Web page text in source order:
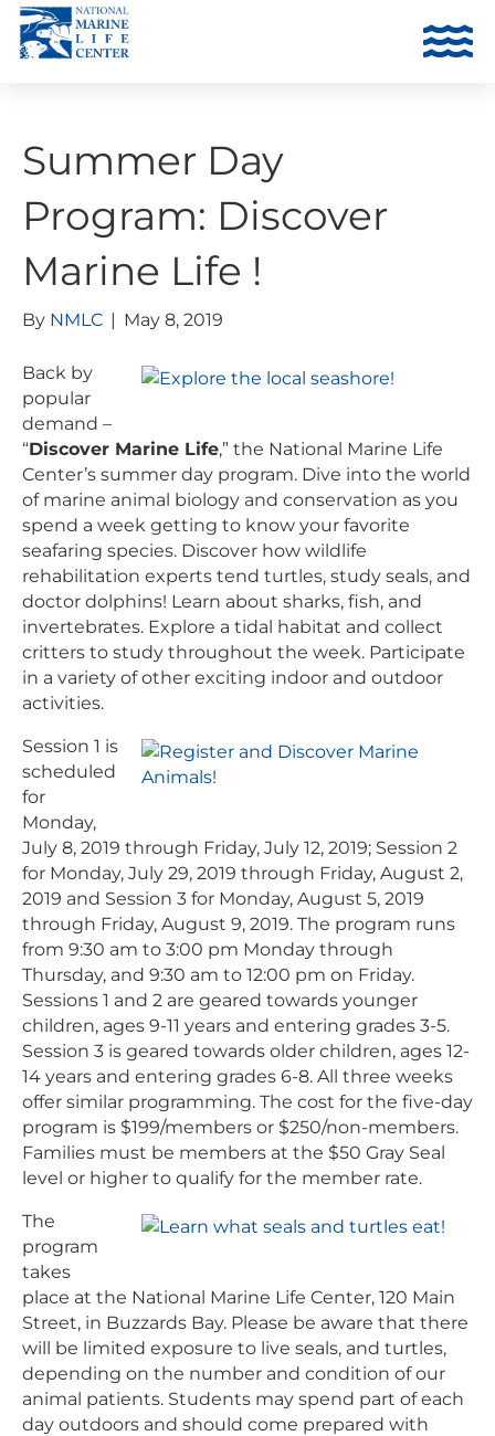
Summer Day
Program: Discover
Marine Life !
By NMLC | May 8, 2019
Back by
popular
demand –
“Discover Marine Life,” the National Marine Life
Center’s summer day program. Dive into the world
of marine animal biology and conservation as you
spend a week getting to know your favorite
seafaring species. Discover how wildlife
rehabilitation experts tend turtles, study seals, and
doctor dolphins! Learn about sharks, fish, and
invertebrates. Explore a tidal habitat and collect
critters to study throughout the week. Participate
in a variety of other exciting indoor and outdoor
activities.
Session 1 is
scheduled
for
Monday,
July 8, 2019 through Friday, July 12, 2019; Session 2
for Monday, July 29, 2019 through Friday, August 2,
2019 and Session 3 for Monday, August 5, 2019
through Friday, August 9, 2019. The program runs
from 9:30 am to 3:00 pm Monday through
Thursday, and 9:30 am to 12:00 pm on Friday.
Sessions 1 and 2 are geared towards younger
children, ages 9-11 years and entering grades 3-5.
Session 3 is geared towards older children, ages 12-
14 years and entering grades 6-8. All three weeks
offer similar programming. The cost for the five-day
program is $199/members or $250/non-members.
Families must be members at the $50 Gray Seal
level or higher to qualify for the member rate.
The
program
takes
place at the National Marine Life Center, 120 Main
Street, in Buzzards Bay. Please be aware that there
will be limited exposure to live seals, and turtles,
depending on the number and condition of our
animal patients. Students may spend part of each
day outdoors and should come prepared with